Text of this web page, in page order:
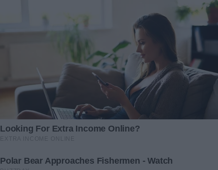
“I didn’t want you to think that I was a failure,” Ben said, his
voice barely above a whisper. “I didn’t know how to fix this
situation. But you know how stressful my job was toward
the end. Those hours killed me. I thought that maybe if I
could just keep things together for a little while longer…”
I shook my head, trying to wrap my mind around
everything. I wanted to be angry.
I wanted to shout at my husband, not because he lost his
job, but because he didn’t want to tell me about it. I
then having to put yourself back together.